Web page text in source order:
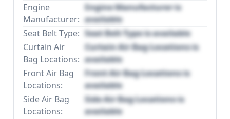
Engine
Manufacturer:
Engine Manufacturer is
available
Seat Belt Type: Seat Belt Type is available
Curtain Air
Bag Locations:
Curtain Air Bag Locations is
available
Front Air Bag
Locations:
Front Air Bag Locations is
available
Side Air Bag
Locations:
Side Air Bag Locations is
available